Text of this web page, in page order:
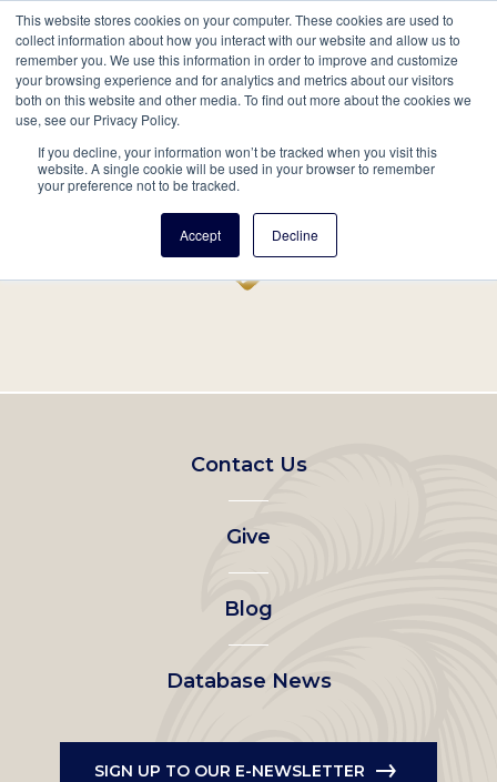
This website stores cookies on your computer. These cookies are used to
collect information about how you interact with our website and allow us to
remember you. We use this information in order to improve and customize
your browsing experience and for analytics and metrics about our visitors
both on this website and other media. To find out more about the cookies we
use, see our Privacy Policy.
If you decline, your information won’t be tracked when you visit this
website. A single cookie will be used in your browser to remember
your preference not to be tracked.
Accept Decline
Main
navigation
Search Events Join/Renew Give
Home Record
Footer
left
menu
Contact Us
Give
Blog
Database News
SIGN UP TO OUR E-NEWSLETTER